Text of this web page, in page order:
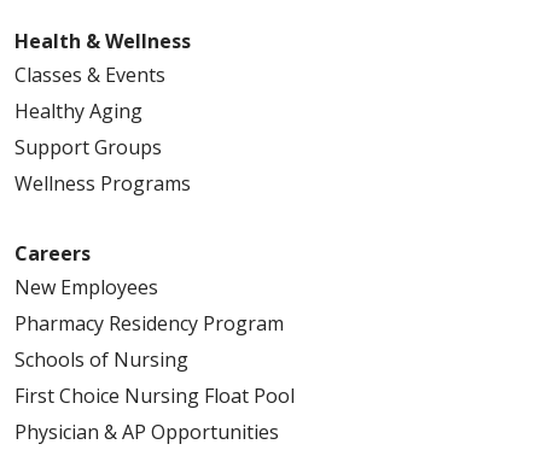
Health & Wellness
Classes & Events
Healthy Aging
Support Groups
Wellness Programs
Careers
New Employees
Pharmacy Residency Program
Schools of Nursing
First Choice Nursing Float Pool
Physician & AP Opportunities